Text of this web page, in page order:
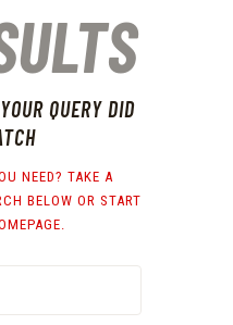
QUERY DID
NEED? TAKE A
BELOW OR START
.